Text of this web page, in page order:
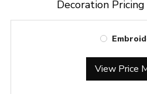
Decoration
View Price